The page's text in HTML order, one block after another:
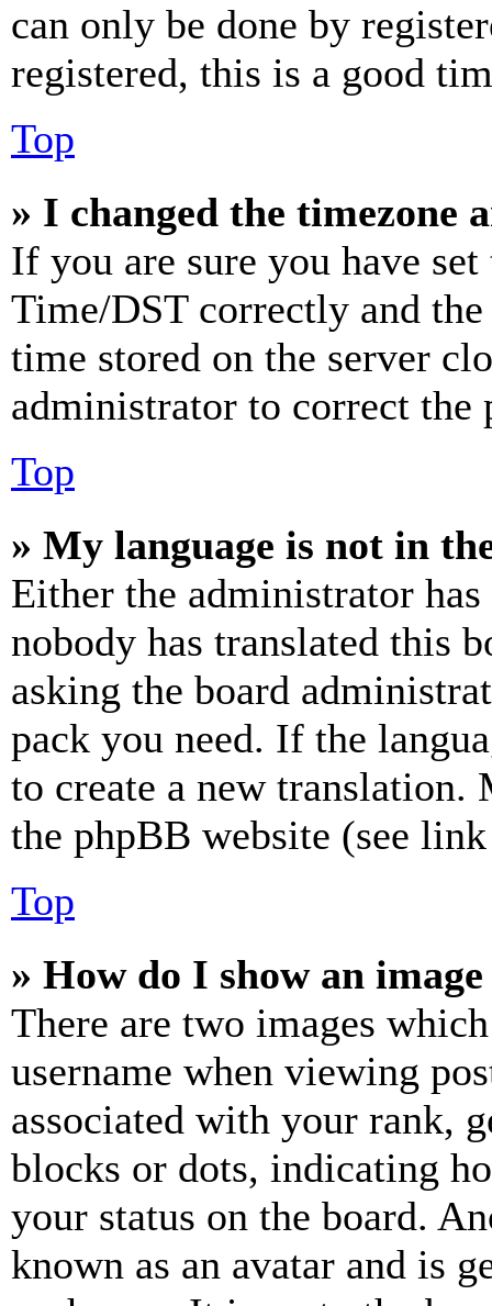
can only be done by
registered, this is a good
Top
» I changed the timezone
If you are sure you have
Time/DST correctly and
time stored on the server
administrator to correct the
Top
» My language is not in
Either the administrator
nobody has translated this
asking the board
pack you need. If the
to create a new
the phpBB website (see
Top
» How do I show an
There are two images
username when viewing
associated with your rank,
blocks or dots, indicating
your status on the board.
known as an avatar and is